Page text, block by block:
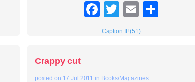
Facebook
TwitterEmail
Caption It! (51)
Crappy cut
posted on 17 Jul 2011 in Books/Magazines